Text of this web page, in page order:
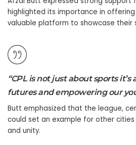
highlighted its importance in offering
valuable platform to showcase their
“CPL is not just about sports
futures and empowering our
Butt emphasized that the league,
could set an example for other
and unity.